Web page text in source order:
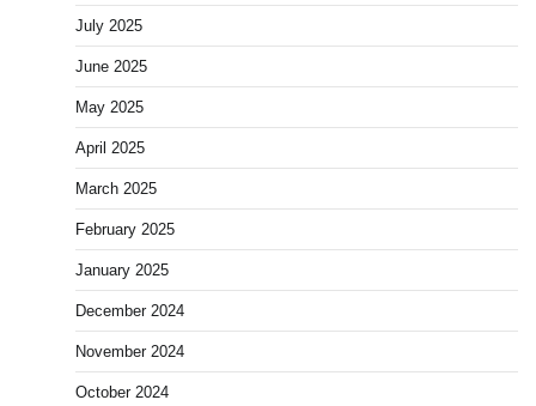
July 2025
June 2025
May 2025
April 2025
March 2025
February 2025
January 2025
December 2024
November 2024
October 2024